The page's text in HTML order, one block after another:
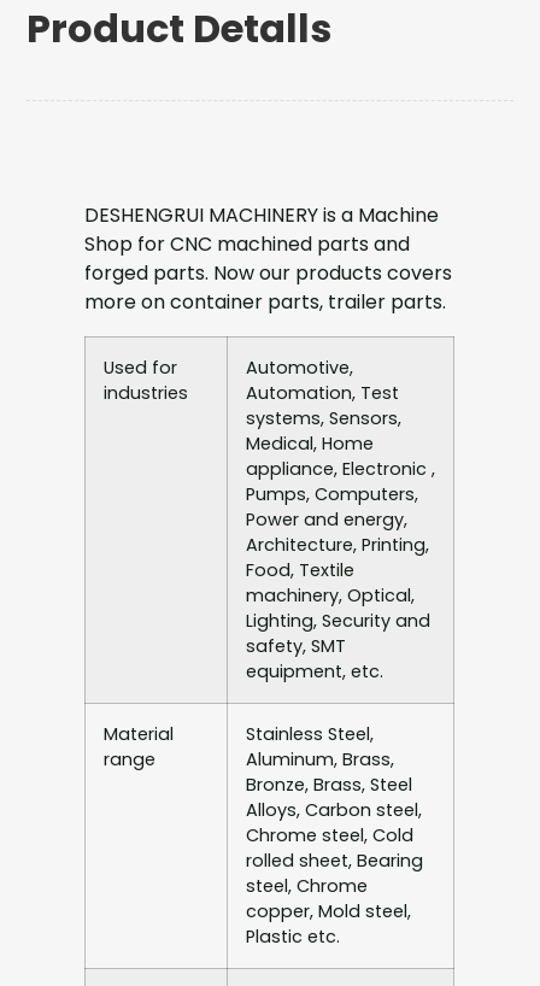
Product Detalls
DESHENGRUI MACHINERY is a Machine
Shop for CNC machined parts and
forged parts. Now our products covers
more on container parts, trailer parts.
Used for
industries
Automotive,
Automation, Test
systems, Sensors,
Medical, Home
appliance, Electronic ,
Pumps, Computers,
Power and energy,
Architecture, Printing,
Food, Textile
machinery, Optical,
Lighting, Security and
safety, SMT
equipment, etc.
Material
range
Stainless Steel,
Aluminum, Brass,
Bronze, Brass, Steel
Alloys, Carbon steel,
Chrome steel, Cold
rolled sheet, Bearing
steel, Chrome
copper, Mold steel,
Plastic etc.